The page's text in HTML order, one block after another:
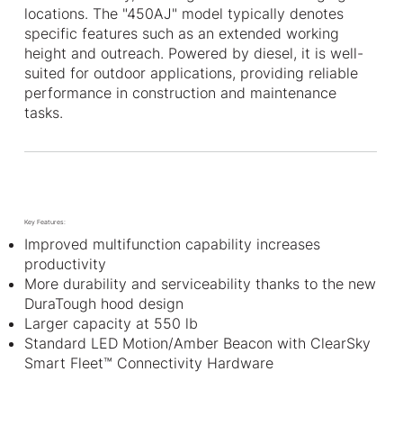
locations. The "450AJ" model typically denotes
specific features such as an extended working
height and outreach. Powered by diesel, it is well-
suited for outdoor applications, providing reliable
performance in construction and maintenance
tasks.
Key Features:
Improved multifunction capability increases
productivity
More durability and serviceability thanks to the new
DuraTough hood design
Larger capacity at 550 lb
Standard LED Motion/Amber Beacon with ClearSky
Smart Fleet™ Connectivity Hardware